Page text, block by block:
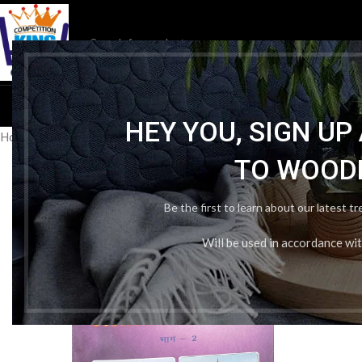
HEY YOU, SIGN
TO
Be the first to learn about our latest
Will be used in accordance
HOME
Home/ Publication Wise /BTBC / Btbc History Class 7th